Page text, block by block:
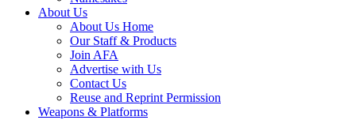
About Us
About Us Home
Our Staff & Products
Join AFA
Advertise with Us
Contact Us
Reuse and Reprint Permission
Weapons & Platforms